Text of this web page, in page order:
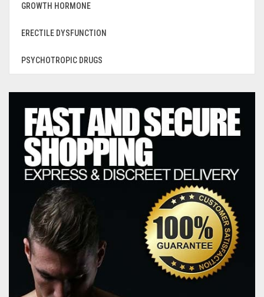
GROWTH HORMONE
ERECTILE DYSFUNCTION
PSYCHOTROPIC DRUGS